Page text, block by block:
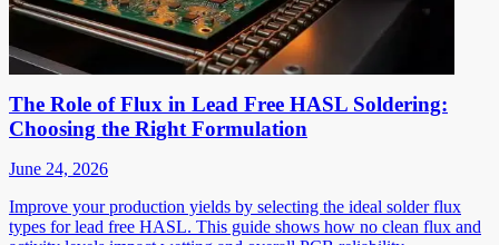
The Role of Flux in Lead Free HASL Soldering:
Choosing the Right Formulation
June 24, 2026
Improve your production yields by selecting the ideal solder flux
types for lead free HASL. This guide shows how no clean flux and